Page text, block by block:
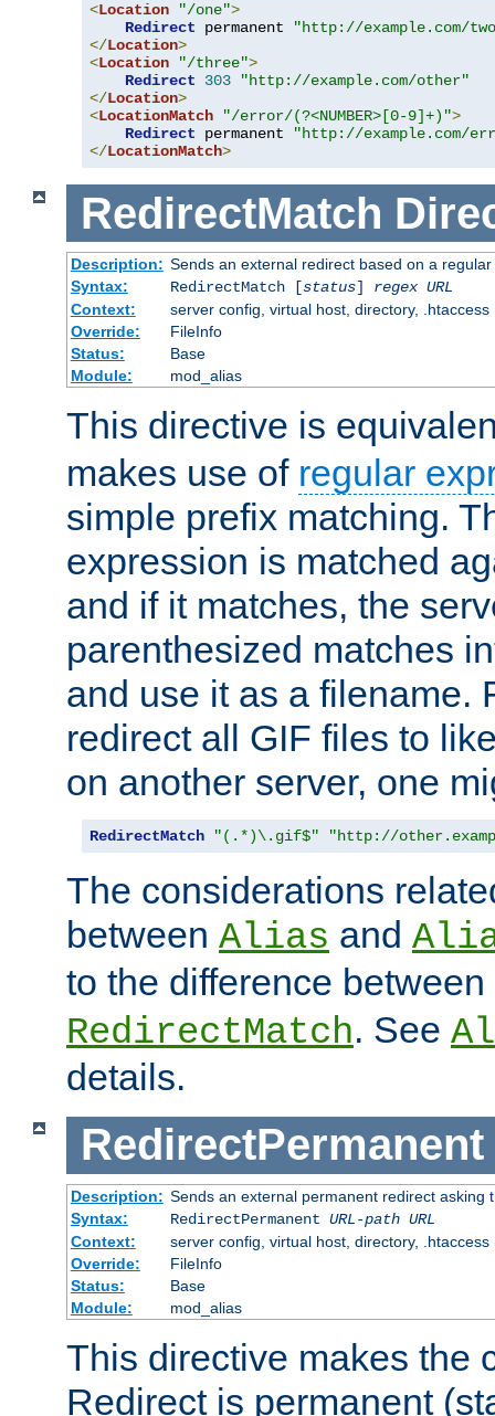
<Location "/one">
Redirect permanent
"http://example.com/
</Location>
<Location "/three">
Redirect
303
"http://example.com/other"
</Location>
<LocationMatch "/error/(?<NUMBER>[0-9]+)">
Redirect permanent
"http://example.com/
</LocationMatch>
RedirectMatch
Description: Sends an external redirect based on a
Syntax:
RedirectMatch [status] regex URL
Context:
server config, virtual host, directory, .htaccess
Override:
FileInfo
Status:
Base
Module:
mod_alias
This directive is
makes use of regular
simple prefix matching.
expression is matched
and if it matches, the
parenthesized matches
and use it as a filename.
redirect all GIF files to
on another server, one
RedirectMatch "(.*)\.gif$" "http://
The considerations
between Alias and
to the difference between
RedirectMatch. See
details.
RedirectPermanent
Description: Sends an external permanent redirect asking
Syntax:
RedirectPermanent URL-path URL
Context:
server config, virtual host, directory, .htaccess
Override:
FileInfo
Status:
Base
Module:
mod_alias
This directive makes the
Redirect is permanent